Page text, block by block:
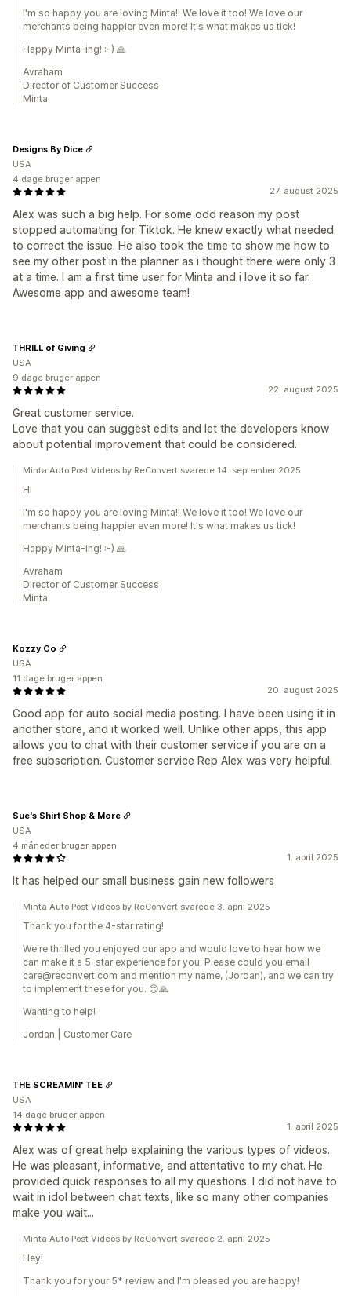
I'm so happy you are loving Minta!! We love it too! We love our
merchants being happier even more! It's what makes us tick!
Happy Minta-ing! :-) 🙏
Avraham
Director of Customer Success
Minta
27. august 2025
Alex was such a big help. For some odd reason my post
stopped automating for Tiktok. He knew exactly what needed
to correct the issue. He also took the time to show me how to
see my other post in the planner as i thought there were only 3
at a time. I am a first time user for Minta and i love it so far.
Awesome app and awesome team!
Designs By Dice
USA
4 dage bruger appen
22. august 2025
Great customer service.
Love that you can suggest edits and let the developers know
about potential improvement that could be considered.
THRILL of Giving
USA
9 dage bruger appen
Minta Auto Post Videos by ReConvert svarede 14. september 2025
Hi
I'm so happy you are loving Minta!! We love it too! We love our
merchants being happier even more! It's what makes us tick!
Happy Minta-ing! :-) 🙏
Avraham
Director of Customer Success
Minta
20. august 2025
Good app for auto social media posting. I have been using it in
another store, and it worked well. Unlike other apps, this app
allows you to chat with their customer service if you are on a
free subscription. Customer service Rep Alex was very helpful.
Kozzy Co
USA
11 dage bruger appen
1. april 2025
It has helped our small business gain new followers
Sue's Shirt Shop & More
USA
4 måneder bruger appen
Minta Auto Post Videos by ReConvert svarede 3. april 2025
Thank you for the 4-star rating!
We're thrilled you enjoyed our app and would love to hear how we
can make it a 5-star experience for you. Please could you email
care@reconvert.com and mention my name, (Jordan), and we can try
to implement these for you. 😊🙏
Wanting to help!
Jordan | Customer Care
1. april 2025
Alex was of great help explaining the various types of videos.
He was pleasant, informative, and attentative to my chat. He
provided quick responses to all my questions. I did not have to
wait in idol between chat texts, like so many other companies
make you wait...
THE SCREAMIN' TEE
USA
14 dage bruger appen
Minta Auto Post Videos by ReConvert svarede 2. april 2025
Hey!
Thank you for your 5* review and I'm pleased you are happy!